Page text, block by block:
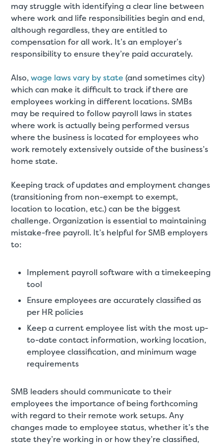
may struggle with identifying a clear line between
where work and life responsibilities begin and end,
although regardless, they are entitled to
compensation for all work. It’s an employer’s
responsibility to ensure they’re paid accurately.
Also,wage laws vary by state (and sometimes city)
which can make it difficult to track if there are
employees working in different locations. SMBs
may be required to follow payroll laws in states
where work is actually being performed versus
where the business is located for employees who
work remotely extensively outside of the business’s
home state.
Keeping track of updates and employment changes
(transitioning from non-exempt to exempt,
location to location, etc.) can be the biggest
challenge. Organization is essential to maintaining
mistake-free payroll. It’s helpful for SMB employers
to:
Implement payroll software with a timekeeping
tool
Ensure employees are accurately classified as
per HR policies
Keep a current employee list with the most up-
to-date contact information, working location,
employee classification, and minimum wage
requirements
SMB leaders should communicate to their
employees the importance of being forthcoming
with regard to their remote work setups. Any
changes made to employee status, whether it’s the
state they’re working in or how they’re classified,